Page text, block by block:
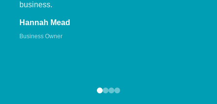
business.
Hannah Mead
Business Owner